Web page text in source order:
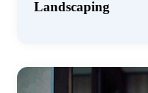
Landscaping